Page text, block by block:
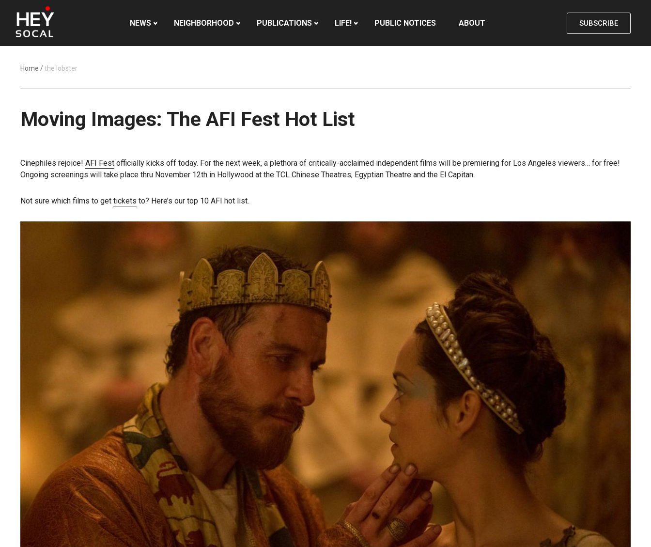
NEWS NEIGHBORHOOD PUBLICATIONS LIFE! PUBLIC NOTICES ABOUT SUBSCRIBE
Home /the lobster
Moving Images: The AFI Fest Hot List
Cinephiles rejoice! AFI Fest officially kicks off today. For the next week, a plethora of critically-acclaimed independent films will be premiering for Los Angeles viewers… for free!
Ongoing screenings will take place thru November 12th in Hollywood at the TCL Chinese Theatres, Egyptian Theatre and the El Capitan.
Not sure which films to get tickets to? Here’s our top 10 AFI hot list.